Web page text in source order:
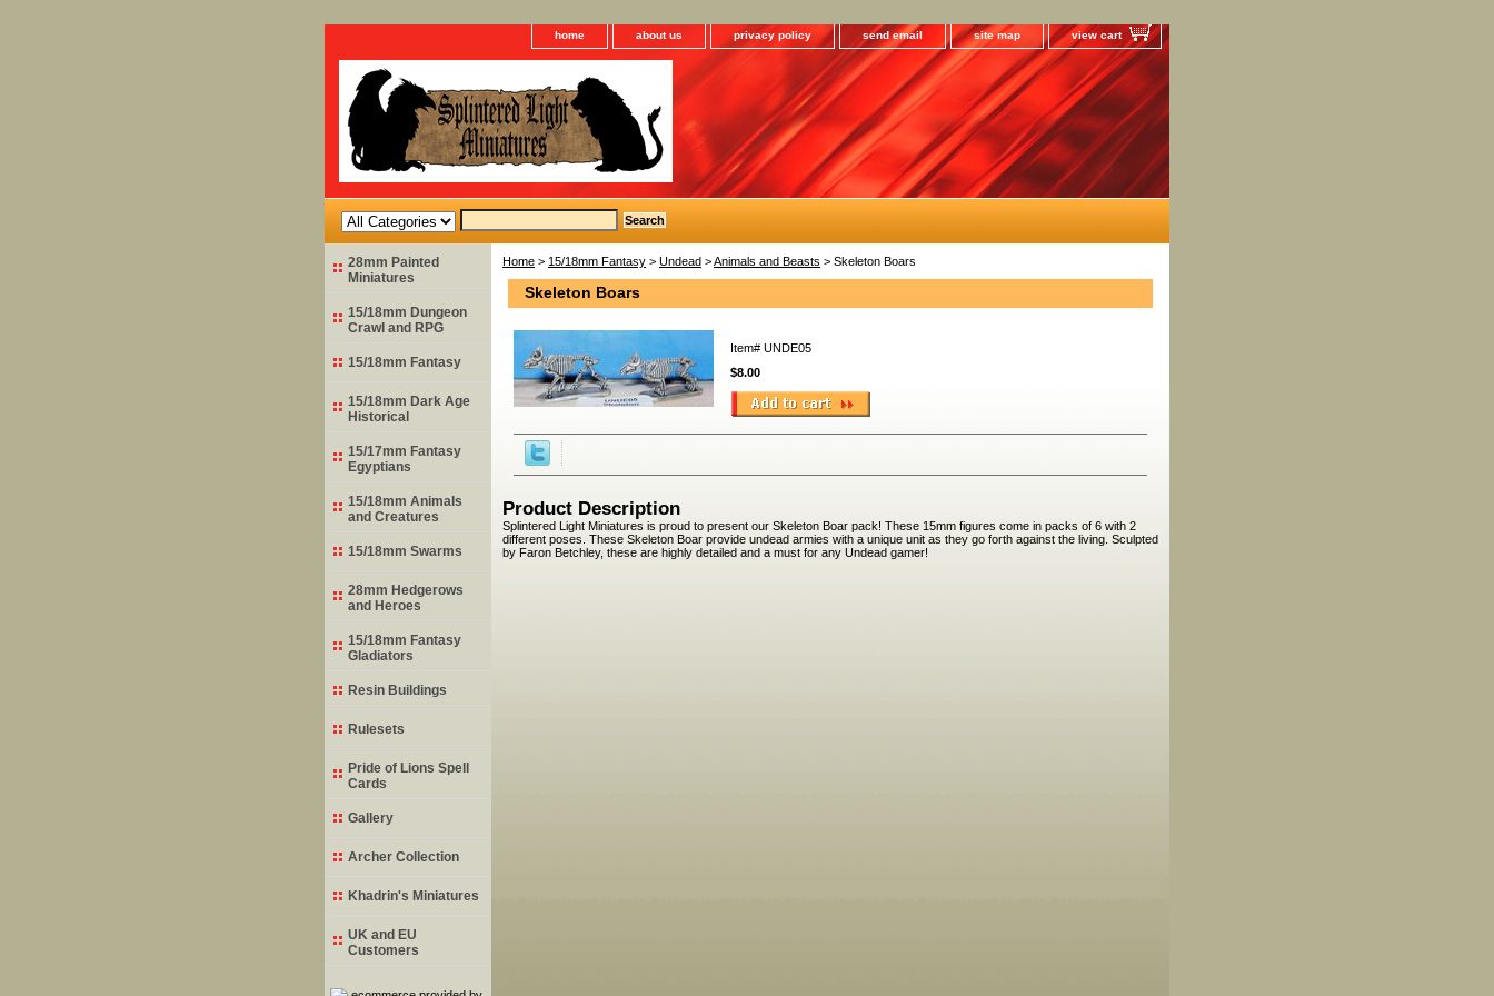
home about us privacy policy send email site map view cart
Home > 15/18mm Fantasy > Undead >Animals and Beasts > Skeleton Boars
Skeleton Boars
Item# UNDE05
$8.00
Product Description
Splintered Light Miniatures is proud to present our Skeleton Boar pack! These 15mm figures come in packs of 6 with 2
different poses. These Skeleton Boar provide undead armies with a unique unit as they go forth against the living. Sculpted
by Faron Betchley, these are highly detailed and a must for any Undead gamer!
28mm Painted
Miniatures
15/18mm Dungeon
Crawl and RPG
15/18mm Fantasy
15/18mm Dark Age
Historical
15/17mm Fantasy
Egyptians
15/18mm Animals
and Creatures
15/18mm Swarms
28mm Hedgerows
and Heroes
15/18mm Fantasy
Gladiators
Resin Buildings
Rulesets
Pride of Lions Spell
Cards
Gallery
Archer Collection
Khadrin's Miniatures
UK and EU
Customers